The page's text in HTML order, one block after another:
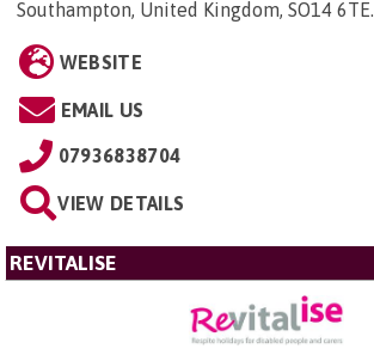
Southampton, United Kingdom, SO14 6TE.
WEBSITE
EMAIL US
07936838704
VIEW DETAILS
REVITALISE